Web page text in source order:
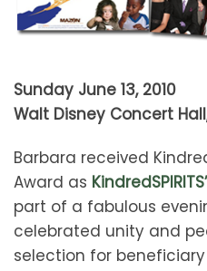
Sunday June 13, 2010
Walt Disney Concert
Barbara received
Award as KindredSPIRITS’
part of a fabulous
celebrated unity and
selection for